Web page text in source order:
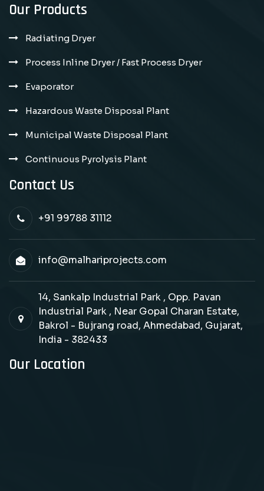
Our Products
Radiating Dryer
Process Inline Dryer / Fast Process Dryer
Evaporator
Hazardous Waste Disposal Plant
Municipal Waste Disposal Plant
Continuous Pyrolysis Plant
Contact Us
+91 99788 31112
info@malhariprojects.com
14, Sankalp Industrial Park , Opp. Pavan
Industrial Park , Near Gopal Charan Estate,
Bakrol - Bujrang road, Ahmedabad, Gujarat,
India - 382433
Our Location